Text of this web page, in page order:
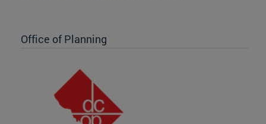
Office of Planning